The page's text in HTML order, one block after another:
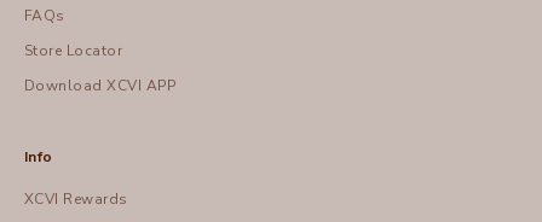
FAQs
Store Locator
Download XCVI APP
Info
XCVI Rewards